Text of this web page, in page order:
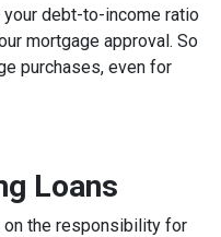
your debt-to-income ratio
mortgage approval. So
purchases, even for
Loans
on the responsibility for